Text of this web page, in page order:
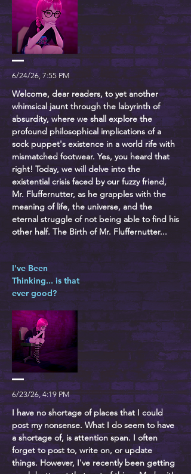
6/24/26, 7:55 PM
Welcome, dear readers, to yet another
whimsical jaunt through the labyrinth of
absurdity, where we shall explore the
profound philosophical implications of a
sock puppet's existence in a world rife with
mismatched footwear. Yes, you heard that
right! Today, we will delve into the
existential crisis faced by our fuzzy friend,
Mr. Fluffernutter, as he grapples with the
meaning of life, the universe, and the
eternal struggle of not being able to find his
other half. The Birth of Mr. Fluffernutter...
I've Been
Thinking... is that
ever good?
6/23/26, 4:19 PM
I have no shortage of places that I could
post my nonsense. What I do seem to have
a shortage of, is attention span. I often
forget to post to, write on, or update
things. However, I've recently been getting